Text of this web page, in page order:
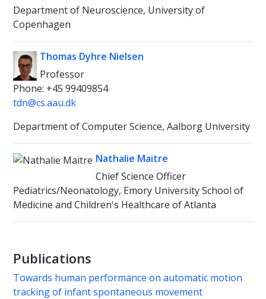
Department of Neuroscience, University of
Copenhagen
Thomas Dyhre Nielsen
Professor
Phone: +45 99409854
tdn@cs.aau.dk
Department of Computer Science, Aalborg University
Nathalie Maitre
Chief Science Officer
Pediatrics/Neonatology, Emory University School of
Medicine and Children's Healthcare of Atlanta
Publications
Towards human performance on automatic motion
tracking of infant spontaneous movement